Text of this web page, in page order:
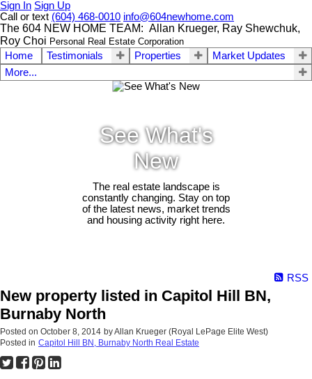
Sign In Sign Up
Call or text (604) 468-0010 info@604newhome.com
The 604 NEW HOME TEAM: Allan Krueger, Ray Shewchuk,
Roy Choi Personal Real Estate Corporation
Home Testimonials Properties
Market Updates
More...
See What's
New
The real estate landscape is
constantly changing. Stay on top
of the latest news, market trends
and housing activity right here.
RSS
New property listed in Capitol Hill BN,
Burnaby North
Posted on October 8, 2014 byAllan Krueger (Royal LePage Elite West)
Posted in Capitol Hill BN, Burnaby North Real Estate